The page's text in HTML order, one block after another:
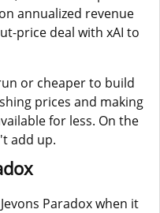
annualized revenue
price deal with xAI to
or cheaper to build
prices and making
for less. On the
add up.
Paradox when it